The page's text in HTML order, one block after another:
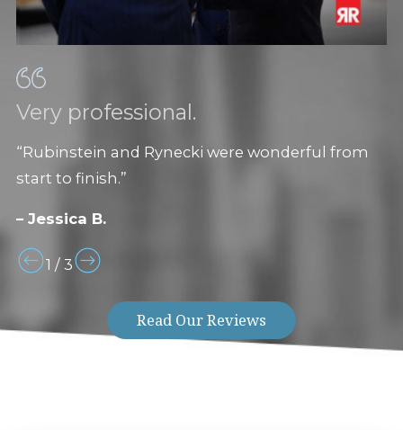
Very professional.
“Rubinstein and Rynecki were wonderful from
start to finish.”
– Jessica B.
1 / 3
Read Our Reviews